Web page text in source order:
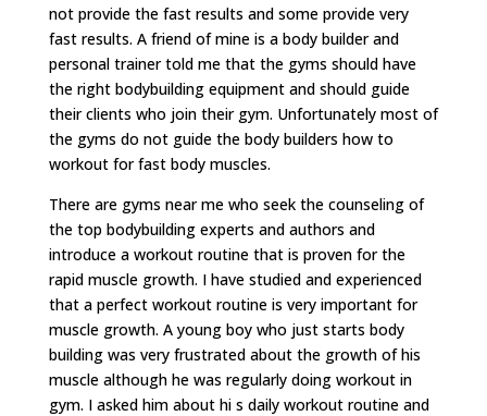
not provide the fast results and some provide very
fast results. A friend of mine is a body builder and
personal trainer told me that the gyms should have
the right bodybuilding equipment and should guide
their clients who join their gym. Unfortunately most of
the gyms do not guide the body builders how to
workout for fast body muscles.
There are gyms near me who seek the counseling of
the top bodybuilding experts and authors and
introduce a workout routine that is proven for the
rapid muscle growth. I have studied and experienced
that a perfect workout routine is very important for
muscle growth. A young boy who just starts body
building was very frustrated about the growth of his
muscle although he was regularly doing workout in
gym. I asked him about hi s daily workout routine and